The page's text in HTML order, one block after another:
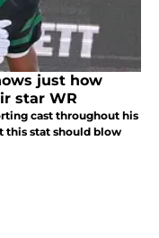
just how
star WR
cast throughout his
this stat should blow